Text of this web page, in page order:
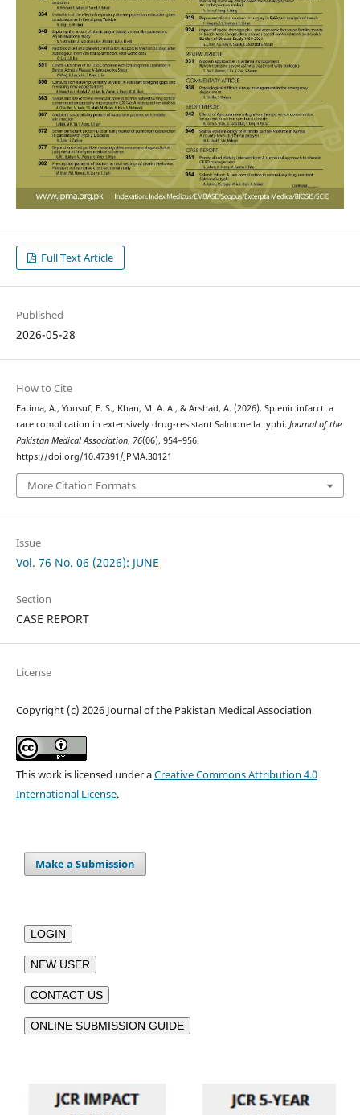
Full Text Article
Published
2026-05-28
How to Cite
Fatima, A., Yousuf, F. S., Khan, M. A. A., & Arshad, A. (2026). Splenic infarct: a
rare complication in extensively drug-resistant Salmonella typhi. Journal of the
Pakistan Medical Association, 76(06), 954–956.
https://doi.org/10.47391/JPMA.30121
More Citation Formats
Issue
Vol. 76 No. 06 (2026): JUNE
Section
CASE REPORT
License
Copyright (c) 2026 Journal of the Pakistan Medical Association
This work is licensed under aCreative Commons Attribution 4.0
International License.
Make a Submission
LOGIN
NEW USER
CONTACT US
ONLINE SUBMISSION GUIDE